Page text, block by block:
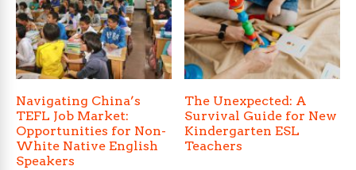
Navigating China’s
TEFL Job Market:
Opportunities for Non-
White Native English
Speakers
The Unexpected: A
Survival Guide for New
Kindergarten ESL
Teachers